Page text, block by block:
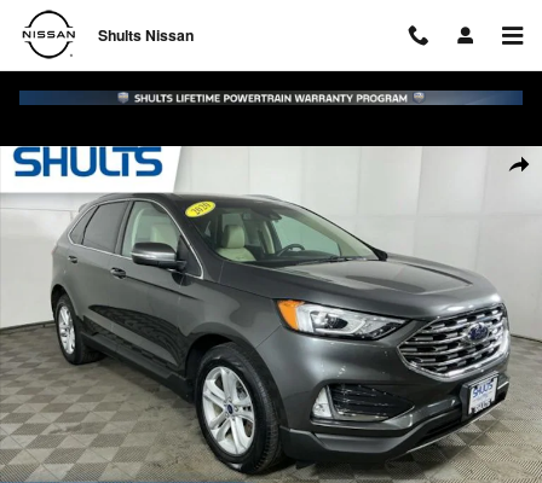
Skip to main content
Shults Nissan
Certified 2020 Ford Edge SUV Photo 1 of 24